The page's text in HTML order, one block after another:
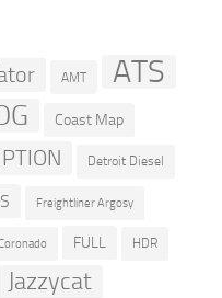
AMT ATS
Coast Map
Detroit Diesel
Freightliner Argosy
FULL HDR
Jazzycat